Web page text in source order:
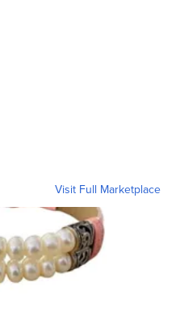
Visit Full Marketplace